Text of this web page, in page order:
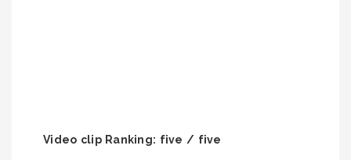
Video clip Ranking: five / five